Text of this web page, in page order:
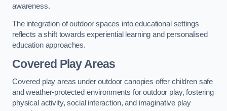
awareness.
The integration of outdoor spaces into educational settings
reflects a shift towards experiential learning and personalised
education approaches.
Covered Play Areas
Covered play areas under outdoor canopies offer children safe
and weather-protected environments for outdoor play, fostering
physical activity, social interaction, and imaginative play